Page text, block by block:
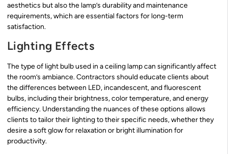
aesthetics but also the lamp’s durability and maintenance
requirements, which are essential factors for long-term
satisfaction.
Lighting Effects
The type of light bulb used in a ceiling lamp can significantly affect
the room’s ambiance. Contractors should educate clients about
the differences between LED, incandescent, and fluorescent
bulbs, including their brightness, color temperature, and energy
efficiency. Understanding the nuances of these options allows
clients to tailor their lighting to their specific needs, whether they
desire a soft glow for relaxation or bright illumination for
productivity.